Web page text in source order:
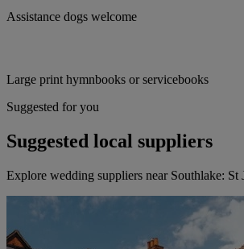
Assistance dogs welcome
Large print hymnbooks or servicebooks
Suggested for you
Suggested local suppliers
Explore wedding suppliers near Southlake: St